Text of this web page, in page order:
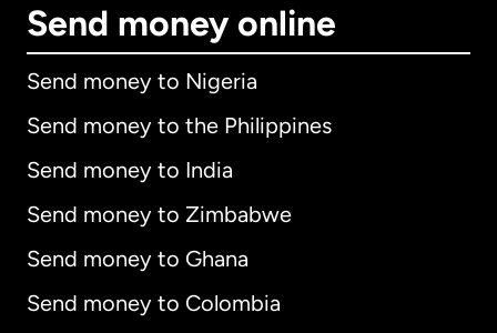
Send money online
Send money to Nigeria
Send money to the Philippines
Send money to India
Send money to Zimbabwe
Send money to Ghana
Send money to Colombia